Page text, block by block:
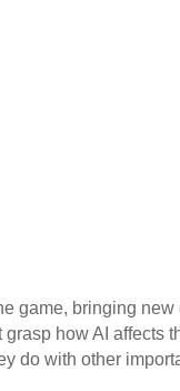
game, bringing
how AI affects
do with other